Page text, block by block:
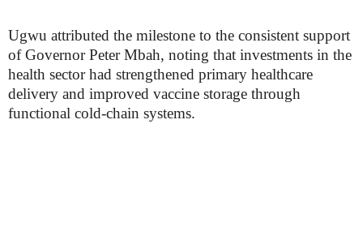
Ugwu attributed the milestone to the consistent support
of Governor Peter Mbah, noting that investments in the
health sector had strengthened primary healthcare
delivery and improved vaccine storage through
functional cold-chain systems.